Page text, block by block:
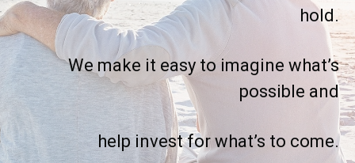
hold.
We make it easy to imagine what’s
possible and
help invest for what’s to come.